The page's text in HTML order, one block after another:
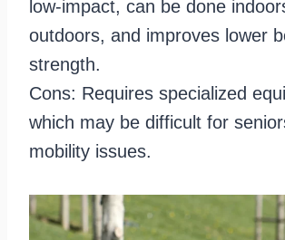
low-impact, can be done
outdoors, and improves lower
strength.
Cons: Requires specialized
which may be difficult for
mobility issues.